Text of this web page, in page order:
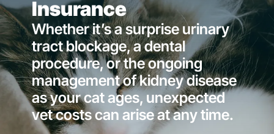
Insurance
Whether it’s a surprise urinary
tract blockage, a dental
procedure, or the ongoing
management of kidney disease
as your cat ages, unexpected
vet costs can arise at any time.